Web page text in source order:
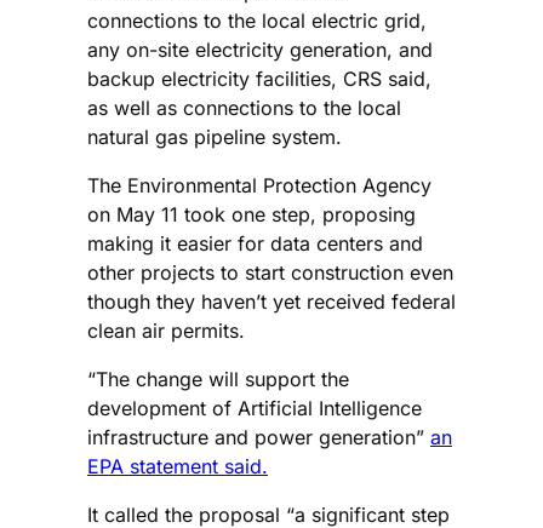
connections to the local electric grid,
any on-site electricity generation, and
backup electricity facilities, CRS said,
as well as connections to the local
natural gas pipeline system.
The Environmental Protection Agency
on May 11 took one step, proposing
making it easier for data centers and
other projects to start construction even
though they haven’t yet received federal
clean air permits.
“The change will support the
development of Artificial Intelligence
infrastructure and power generation” an
EPA statement said.
It called the proposal “a significant step